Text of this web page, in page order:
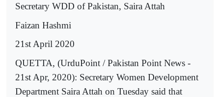
Secretary WDD of Pakistan, Saira Attah
Faizan Hashmi
21st April 2020
QUETTA, (UrduPoint / Pakistan Point News -
21st Apr, 2020): Secretary Women Development
Department Saira Attah on Tuesday said that